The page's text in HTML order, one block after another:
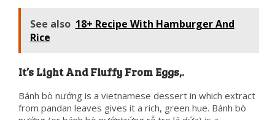
See also 18+ Recipe With Hamburger And
Rice
It’s Light And Fluffy From Eggs,.
Bánh bò nướng is a vietnamese dessert in which extract
from pandan leaves gives it a rich, green hue. Bánh bò